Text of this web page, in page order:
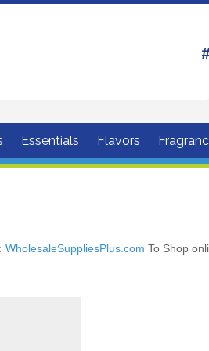
Essentials Flavors
WholesaleSuppliesPlus.com To Shop